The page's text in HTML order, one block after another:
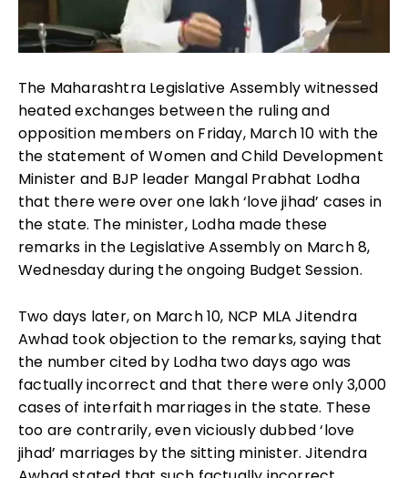
The Maharashtra Legislative Assembly witnessed
heated exchanges between the ruling and
opposition members on Friday, March 10 with the
the statement of Women and Child Development
Minister and BJP leader Mangal Prabhat Lodha
that there were over one lakh ‘love jihad’ cases in
the state. The minister, Lodha made these
remarks in the Legislative Assembly on March 8,
Wednesday during the ongoing Budget Session.
Two days later, on March 10, NCP MLA Jitendra
Awhad took objection to the remarks, saying that
the number cited by Lodha two days ago was
factually incorrect and that there were only 3,000
cases of interfaith marriages in the state. These
too are contrarily, even viciously dubbed ‘love
jihad’ marriages by the sitting minister. Jitendra